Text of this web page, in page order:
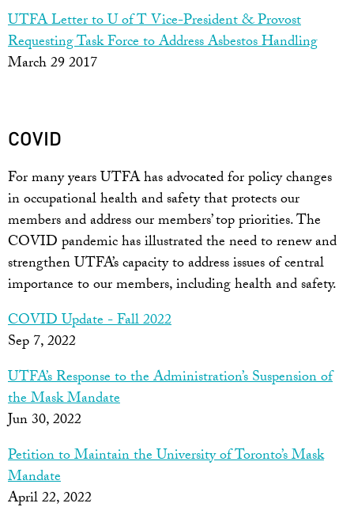
UTFA Letter to U of T Vice-President & Provost
Requesting Task Force to Address Asbestos Handling
March 29 2017
COVID
For many years UTFA has advocated for policy changes
in occupational health and safety that protects our
members and address our members’ top priorities. The
COVID pandemic has illustrated the need to renew and
strengthen UTFA’s capacity to address issues of central
importance to our members, including health and safety.
COVID Update - Fall 2022
Sep 7, 2022
UTFA’s Response to the Administration’s Suspension of
the Mask Mandate
Jun 30, 2022
Petition to Maintain the University of Toronto’s Mask
Mandate
April 22, 2022